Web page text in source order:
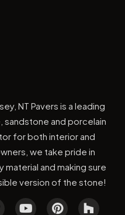
NT Pavers is a leading
sandstone and porcelain
for both interior and
we take pride in
and making sure
version of the stone!